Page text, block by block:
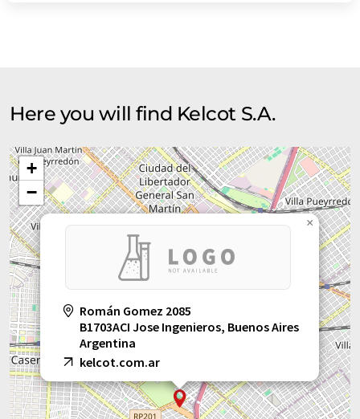
Here you will find Kelcot S.A.
Román Gomez 2085
B1703ACI Jose Ingenieros, Buenos Aires
Argentina
kelcot.com.ar
×
+
−